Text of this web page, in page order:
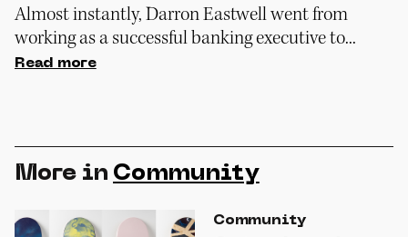
Almost instantly, Darron Eastwell went from
working as a successful banking executive to...
Read more
More in Community
Community